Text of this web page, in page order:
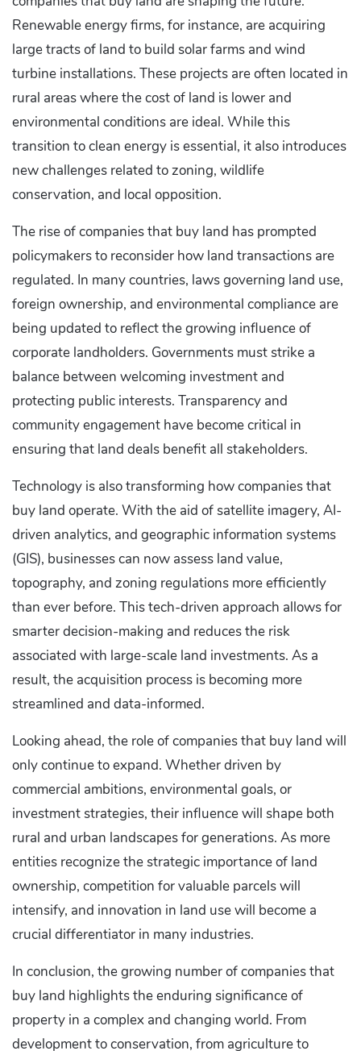
Renewable energy firms, for instance, are acquiring
large tracts of land to build solar farms and wind
turbine installations. These projects are often located in
rural areas where the cost of land is lower and
environmental conditions are ideal. While this
transition to clean energy is essential, it also introduces
new challenges related to zoning, wildlife
conservation, and local opposition.
The rise of companies that buy land has prompted
policymakers to reconsider how land transactions are
regulated. In many countries, laws governing land use,
foreign ownership, and environmental compliance are
being updated to reflect the growing influence of
corporate landholders. Governments must strike a
balance between welcoming investment and
protecting public interests. Transparency and
community engagement have become critical in
ensuring that land deals benefit all stakeholders.
Technology is also transforming how companies that
buy land operate. With the aid of satellite imagery, AI-
driven analytics, and geographic information systems
(GIS), businesses can now assess land value,
topography, and zoning regulations more efficiently
than ever before. This tech-driven approach allows for
smarter decision-making and reduces the risk
associated with large-scale land investments. As a
result, the acquisition process is becoming more
streamlined and data-informed.
Looking ahead, the role of companies that buy land will
only continue to expand. Whether driven by
commercial ambitions, environmental goals, or
investment strategies, their influence will shape both
rural and urban landscapes for generations. As more
entities recognize the strategic importance of land
ownership, competition for valuable parcels will
intensify, and innovation in land use will become a
crucial differentiator in many industries.
In conclusion, the growing number of companies that
buy land highlights the enduring significance of
property in a complex and changing world. From
development to conservation, from agriculture to